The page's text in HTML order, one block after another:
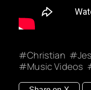
Christian
Music Videos